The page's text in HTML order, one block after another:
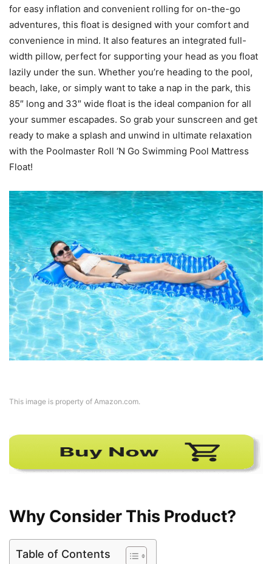
for easy inflation and convenient rolling for on-the-go
adventures, this float is designed with your comfort and
convenience in mind. It also features an integrated full-
width pillow, perfect for supporting your head as you float
lazily under the sun. Whether you’re heading to the pool,
beach, lake, or simply want to take a nap in the park, this
85″ long and 33″ wide float is the ideal companion for all
your summer escapades. So grab your sunscreen and get
ready to make a splash and unwind in ultimate relaxation
with the Poolmaster Roll ‘N Go Swimming Pool Mattress
Float!
This image is property of Amazon.com.
Why Consider This Product?
Table of Contents